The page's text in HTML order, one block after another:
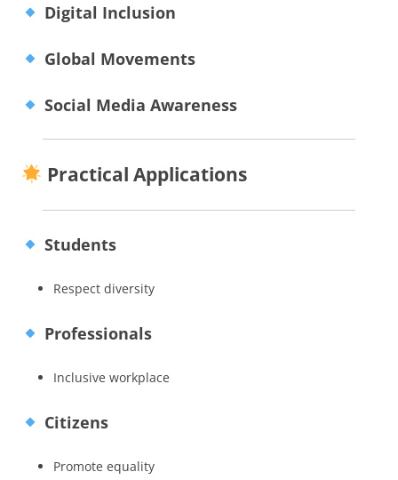
Digital Inclusion
Global Movements
Social Media Awareness
Practical Applications
Students
Respect diversity
Professionals
Inclusive workplace
Citizens
Promote equality